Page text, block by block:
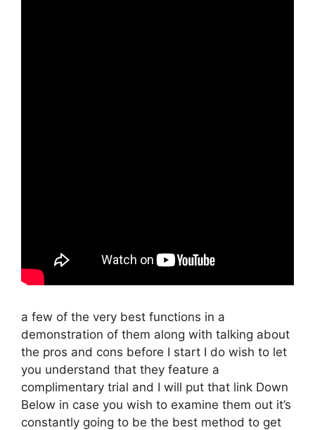
a few of the very best functions in a
demonstration of them along with talking about
the pros and cons before I start I do wish to let
you understand that they feature a
complimentary trial and I will put that link Down
Below in case you wish to examine them out it’s
constantly going to be the best method to get